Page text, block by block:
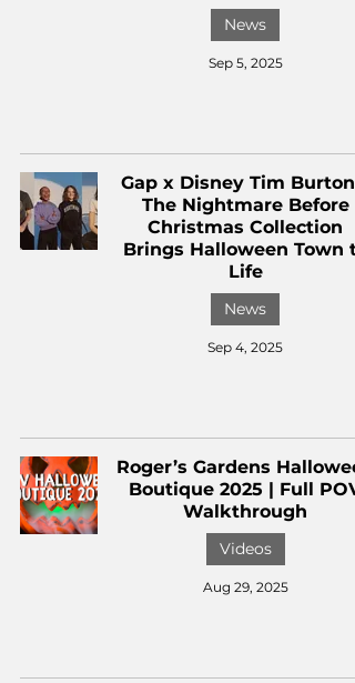
News
Sep 5, 2025
Gap x Disney Tim
The Nightmare Before
Christmas Collection
Brings Halloween Town
Life
News
Sep 4, 2025
Roger’s Gardens
Boutique 2025 | Full POV
Walkthrough
Videos
Aug 29, 2025